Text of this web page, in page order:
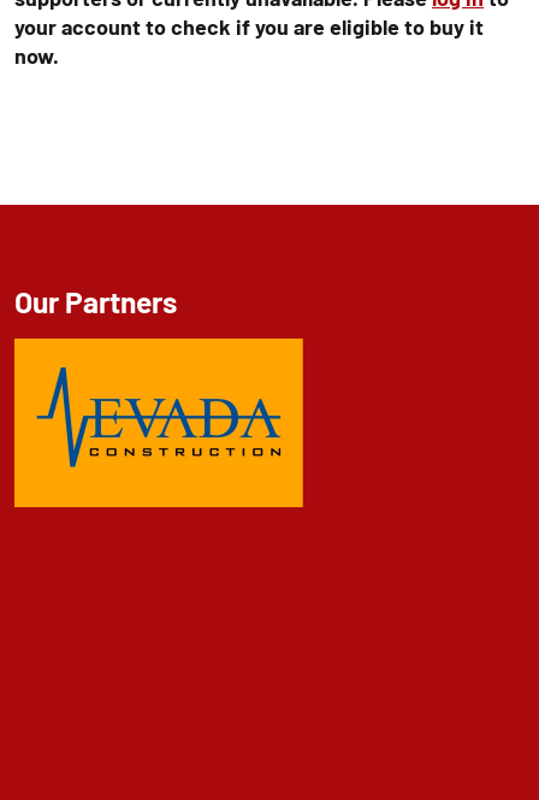
your account to check if you are eligible to buy it
now.
Our Partners